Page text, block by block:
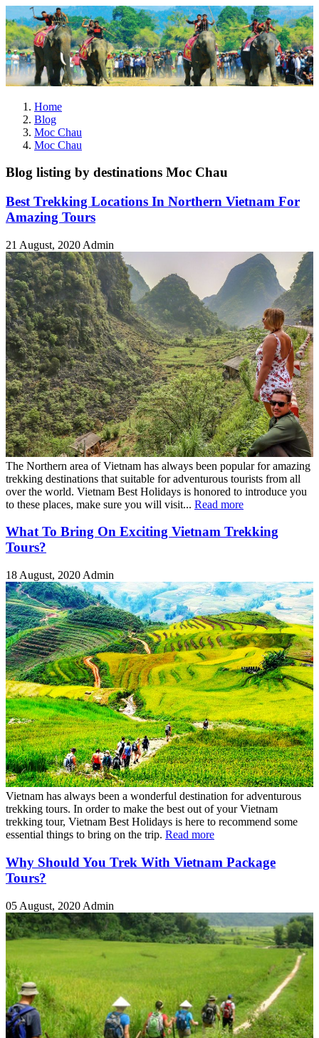
Home
Blog
Moc Chau
Moc Chau
Blog listing by destinations Moc Chau
Best Trekking Locations In Northern Vietnam For
Amazing Tours
21 August, 2020 Admin
The Northern area of Vietnam has always been popular for amazing
trekking destinations that suitable for adventurous tourists from all
over the world. Vietnam Best Holidays is honored to introduce you
to these places, make sure you will visit... Read more
What To Bring On Exciting Vietnam Trekking
Tours?
18 August, 2020 Admin
Vietnam has always been a wonderful destination for adventurous
trekking tours. In order to make the best out of your Vietnam
trekking tour, Vietnam Best Holidays is here to recommend some
essential things to bring on the trip. Read more
Why Should You Trek With Vietnam Package
Tours?
05 August, 2020 Admin